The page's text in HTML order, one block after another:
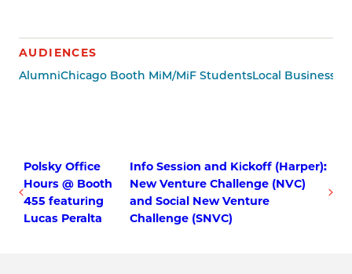
AUDIENCES
AlumniChicago Booth MiM/MiF StudentsLocal Business
Polsky Office
Hours @ Booth
455 featuring
Lucas Peralta
Info Session and Kickoff (Harper):
New Venture Challenge (NVC)
and Social New Venture
Challenge (SNVC)